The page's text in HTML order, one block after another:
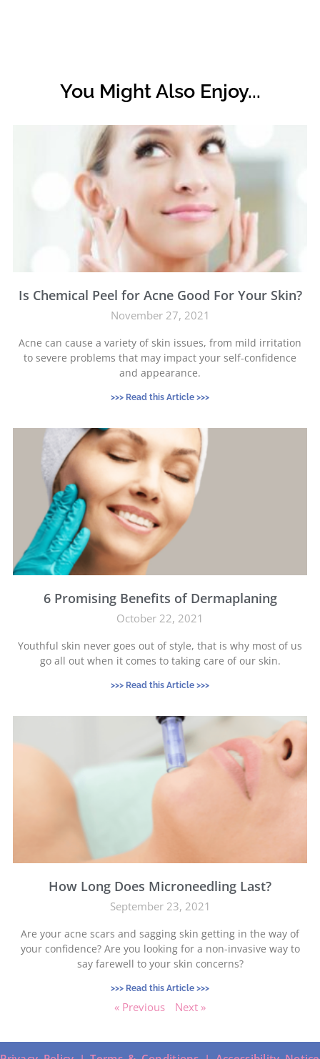
You Might Also Enjoy...
Is Chemical Peel for Acne Good For Your Skin?
November 27, 2021
Acne can cause a variety of skin issues, from mild irritation
to severe problems that may impact your self-confidence
and appearance.
>>> Read this Article >>>
6 Promising Benefits of Dermaplaning
October 22, 2021
Youthful skin never goes out of style, that is why most of us
go all out when it comes to taking care of our skin.
>>> Read this Article >>>
How Long Does Microneedling Last?
September 23, 2021
Are your acne scars and sagging skin getting in the way of
your confidence? Are you looking for a non-invasive way to
say farewell to your skin concerns?
>>> Read this Article >>>
« Previous Next »